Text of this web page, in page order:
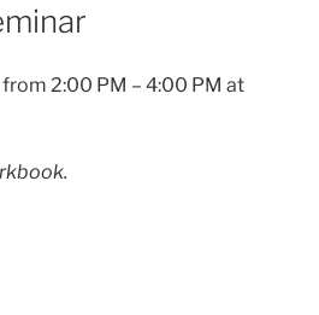
2:00 PM – 4:00 PM at